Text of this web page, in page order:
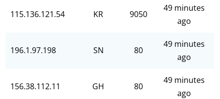
115.136.121.54 KR 9050
49 minutes
ago
196.1.97.198 SN 80
49 minutes
ago
156.38.112.11 GH 80
49 minutes
ago